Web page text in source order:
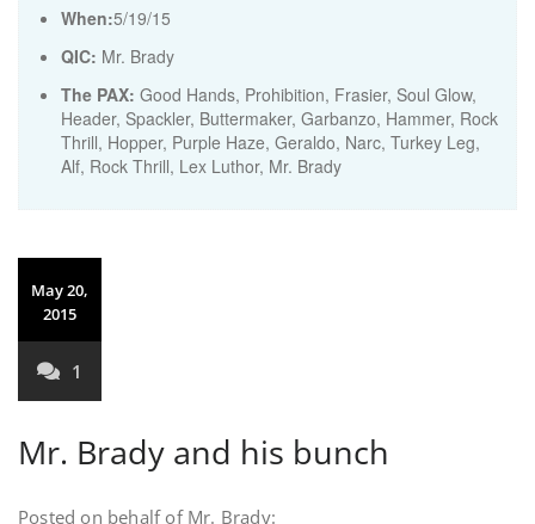
When:5/19/15
QIC: Mr. Brady
The PAX: Good Hands, Prohibition, Frasier, Soul Glow,
Header, Spackler, Buttermaker, Garbanzo, Hammer, Rock
Thrill, Hopper, Purple Haze, Geraldo, Narc, Turkey Leg,
Alf, Rock Thrill, Lex Luthor, Mr. Brady
May 20,
2015
1
Mr. Brady and his bunch
Posted on behalf of Mr. Brady: